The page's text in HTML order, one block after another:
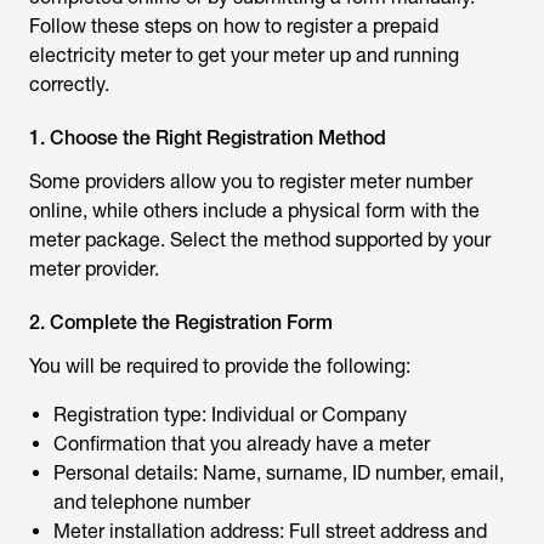
Follow these steps on how to register a prepaid
electricity meterto get your meter up and running
correctly.
1. Choose the Right Registration Method
Some providers allow you to register meter number
online, while others include a physical form with the
meter package. Select the method supported by your
meter provider.
2. Complete the Registration Form
You will be required to provide the following:
Registration type: Individual or Company
Confirmation that you already have a meter
Personal details: Name, surname, ID number, email,
and telephone number
Meter installation address: Full street address and